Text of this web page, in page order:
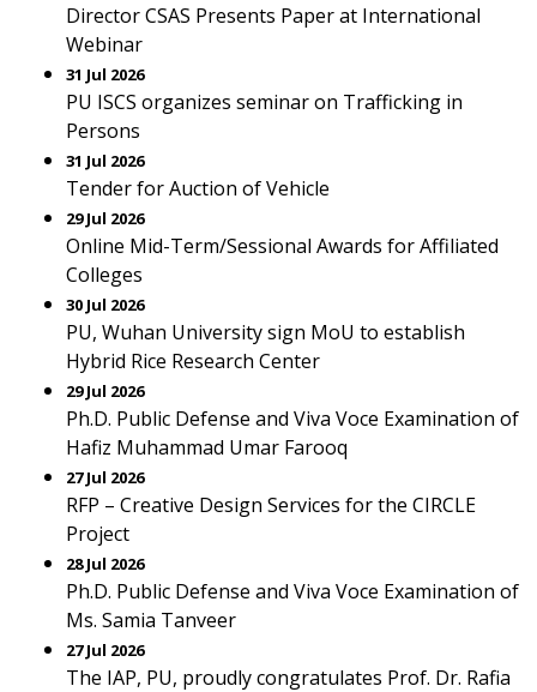
Director CSAS Presents Paper at International
Webinar
31 Jul 2026
PU ISCS organizes seminar on Trafficking in
Persons
31 Jul 2026
Tender for Auction of Vehicle
29 Jul 2026
Online Mid-Term/Sessional Awards for Affiliated
Colleges
30 Jul 2026
PU, Wuhan University sign MoU to establish
Hybrid Rice Research Center
29 Jul 2026
Ph.D. Public Defense and Viva Voce Examination of
Hafiz Muhammad Umar Farooq
27 Jul 2026
RFP – Creative Design Services for the CIRCLE
Project
28 Jul 2026
Ph.D. Public Defense and Viva Voce Examination of
Ms. Samia Tanveer
27 Jul 2026
The IAP, PU, proudly congratulates Prof. Dr. Rafia